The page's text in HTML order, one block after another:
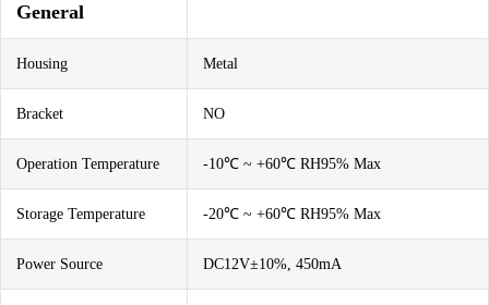
General
Housing Metal
Bracket NO
Operation Temperature -10℃ ~ +60℃ RH95% Max
Storage Temperature -20℃ ~ +60℃ RH95% Max
Power Source DC12V±10%, 450mA